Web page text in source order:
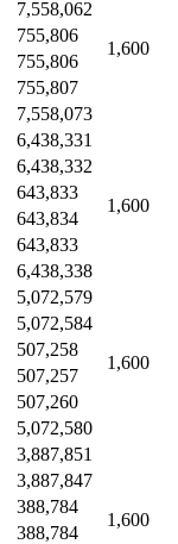
1,600
7,558,062
755,806
755,806
755,807
7,558,073
6,438,331
1,600
6,438,332
643,833
643,834
643,833
6,438,338
5,072,579
1,600
5,072,584
507,258
507,257
507,260
5,072,580
3,887,851
1,600
3,887,847
388,784
388,784